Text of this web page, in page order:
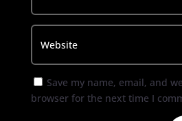
Save my name, email, and
browser for the next time I